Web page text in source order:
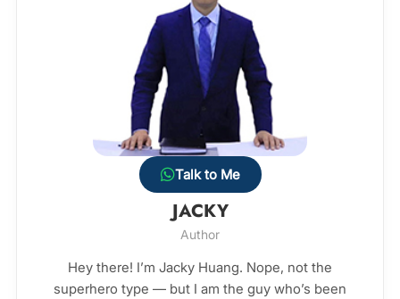
Talk to Me
JACKY
Author
Hey there! I’m Jacky Huang. Nope, not the
superhero type — but I am the guy who’s been